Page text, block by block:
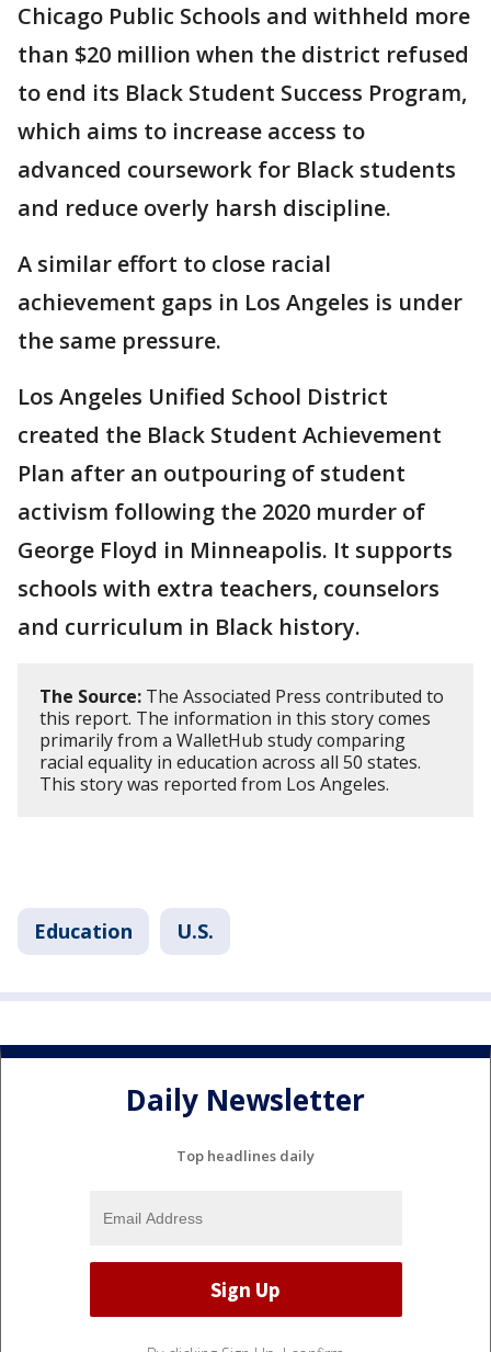
Chicago Public Schools and withheld more
than $20 million when the district refused
to end its Black Student Success Program,
which aims to increase access to
advanced coursework for Black students
and reduce overly harsh discipline.
A similar effort to close racial
achievement gaps in Los Angeles is under
the same pressure.
Los Angeles Unified School District
created the Black Student Achievement
Plan after an outpouring of student
activism following the 2020 murder of
George Floyd in Minneapolis. It supports
schools with extra teachers, counselors
and curriculum in Black history.
The Source: The Associated Press contributed to
this report. The information in this story comes
primarily from a WalletHub study comparing
racial equality in education across all 50 states.
This story was reported from Los Angeles.
Education U.S.
Daily Newsletter
Top headlines daily